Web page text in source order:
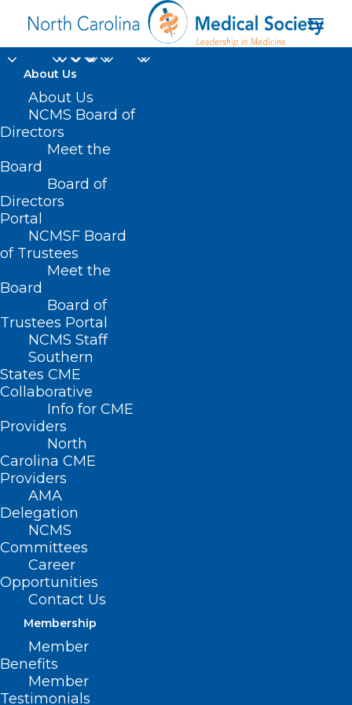
About Us
About Us
NCMS Board of
Directors
Meet the
Board
Board of
Directors
Portal
NCMSF Board
of Trustees
Meet the
Board
Board of
Trustees Portal
NCMS Staff
Southern
States CME
Collaborative
Info for CME
Providers
North
Carolina CME
Providers
AMA
Delegation
NCMS
Committees
Career
Opportunities
Contact Us
Membership
Member
Benefits
Member
Testimonials
Midwifery and Home
Deliveries
< Back
MATERNAL AND
INFANT HEALTH
Midwifery and Home
Deliveries
RESOLVED, That the North Carolina
Medical Society opposes home deliveries,
and be it further
RESOLVED, That the North Carolina
Medical Society opposes the practice of